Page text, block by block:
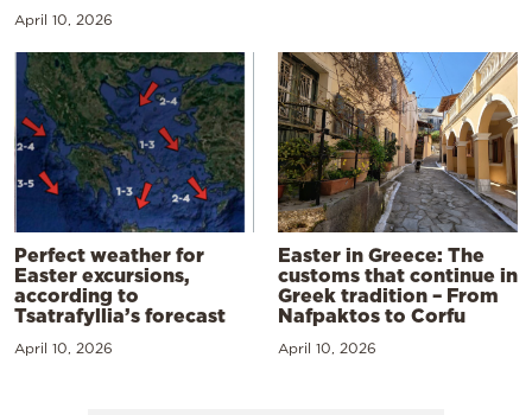
April 10, 2026
Perfect weather for
Easter excursions,
according to
Tsatrafyllia’s forecast
April 10, 2026
Easter in Greece: The
customs that continue in
Greek tradition – From
Nafpaktos to Corfu
April 10, 2026